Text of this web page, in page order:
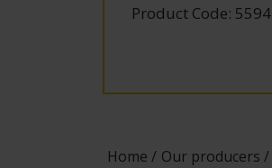
Product Code: 5594
Home Our producers